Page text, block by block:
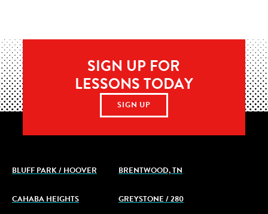
SIGN UP FOR
LESSONS TODAY
SIGN UP
BLUFF PARK / HOOVER BRENTWOOD, TN
CAHABA HEIGHTS GREYSTONE / 280